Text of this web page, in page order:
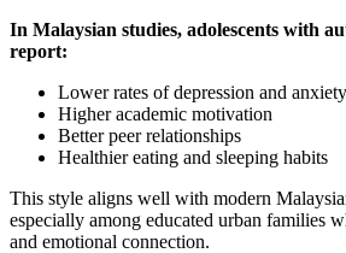
In Malaysian studies, adolescents with
report:
Lower rates of depression and anxiety
Higher academic motivation
Better peer relationships
Healthier eating and sleeping habits
This style aligns well with modern
especially among educated urban families
and emotional connection.